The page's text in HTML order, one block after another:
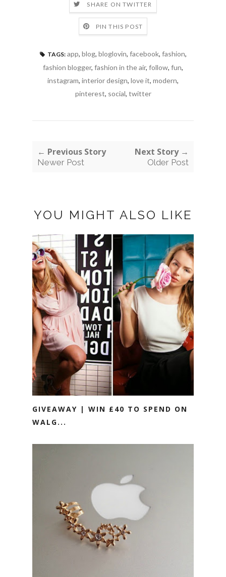
SHARE ON TWITTER
PIN THIS POST
TAGS: app, blog, bloglovin, facebook, fashion,
fashion blogger, fashion in the air, follow, fun,
instagram, interior design, love it, modern,
pinterest, social, twitter
← Previous Story
Newer Post
Next Story →
Older Post
YOU MIGHT ALSO LIKE
GIVEAWAY | WIN £40 TO SPEND ON
WALG...